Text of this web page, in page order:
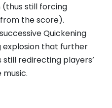
still forcing
the score).
Quickening
explosion that further
redirecting players’